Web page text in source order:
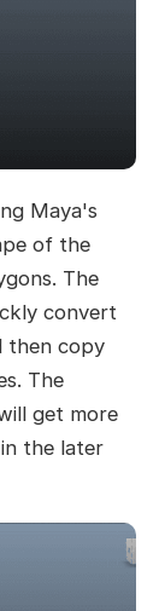
Maya's
of the
The
convert
then copy
The
get more
the later